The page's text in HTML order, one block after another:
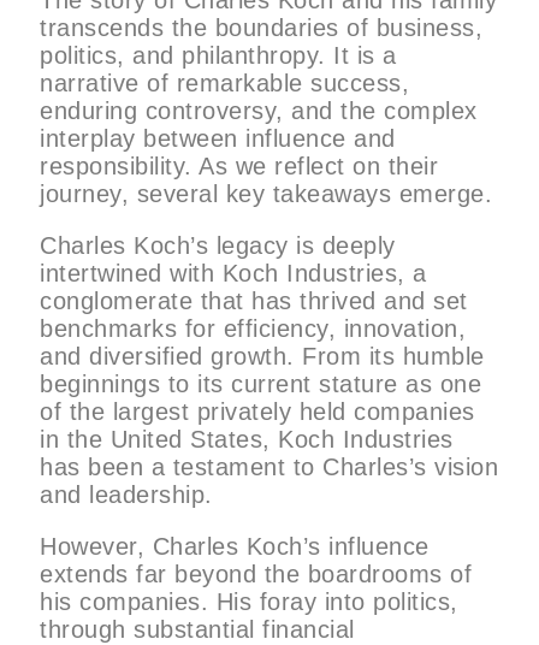
transcends the boundaries of business,
politics, and philanthropy. It is a
narrative of remarkable success,
enduring controversy, and the complex
interplay between influence and
responsibility. As we reflect on their
journey, several key takeaways emerge.
Charles Koch’s legacy is deeply
intertwined with Koch Industries, a
conglomerate that has thrived and set
benchmarks for efficiency, innovation,
and diversified growth. From its humble
beginnings to its current stature as one
of the largest privately held companies
in the United States, Koch Industries
has been a testament to Charles’s vision
and leadership.
However, Charles Koch’s influence
extends far beyond the boardrooms of
his companies. His foray into politics,
through substantial financial